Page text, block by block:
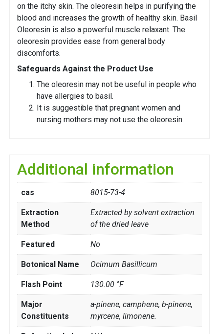
on the itchy skin. The oleoresin helps in purifying the
blood and increases the growth of healthy skin. Basil
Oleoresin is also a powerful muscle relaxant. The
oleoresin provides ease from general body
discomforts.
Safeguards Against the Product Use
The oleoresin may not be useful in people who
have allergies to basil.
It is suggestible that pregnant women and
nursing mothers may not use the oleoresin.
Additional information
cas 8015-73-4
Extraction
Method
Extracted by solvent extraction
of the dried leave
Featured No
Botonical Name Ocimum Basillicum
Flash Point 130.00 °F
Major
Constituents
a-pinene, camphene, b-pinene,
myrcene, limonene.